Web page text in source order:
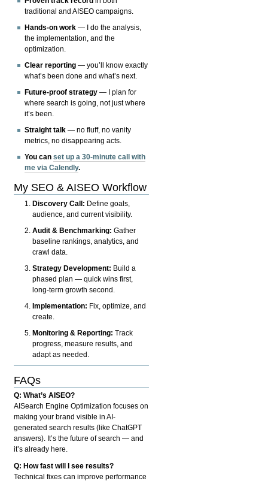
traditional and AISEO campaigns.
Hands-on work — I do the analysis,
the implementation, and the
optimization.
Clear reporting — you’ll know exactly
what’s been done and what’s next.
Future-proof strategy — I plan for
where search is going, not just where
it’s been.
Straight talk — no fluff, no vanity
metrics, no disappearing acts.
You canset up a 30-minute call with
me via Calendly.
My SEO & AISEO Workflow
Discovery Call: Define goals,
audience, and current visibility.
Audit & Benchmarking: Gather
baseline rankings, analytics, and
crawl data.
Strategy Development: Build a
phased plan — quick wins first,
long-term growth second.
Implementation: Fix, optimize, and
create.
Monitoring & Reporting: Track
progress, measure results, and
adapt as needed.
FAQs
Q: What’s AISEO?
AISearch Engine Optimization focuses on
making your brand visible in AI-
generated search results (like ChatGPT
answers). It’s the future of search — and
it’s already here.
Q: How fast will I see results?
Technical fixes can improve performance